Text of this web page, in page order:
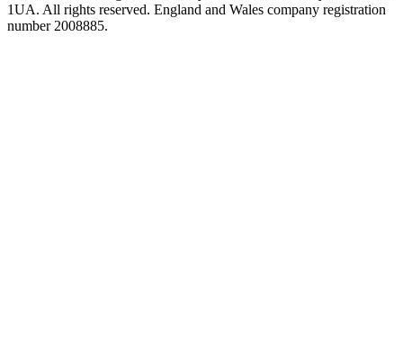
1UA. All rights reserved. England and Wales company registration
number 2008885.